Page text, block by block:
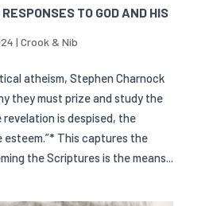
TO GOD AND HIS
| Crook & Nib
atheism, Stephen Charnock
they must prize and study the
is despised, the
This captures the
the Scriptures is the means...